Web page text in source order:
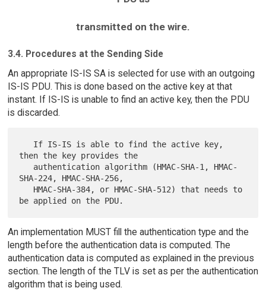
transmitted on the wire.
3.4. Procedures at the Sending Side
An appropriate IS-IS SA is selected for use with an outgoing
IS-IS PDU. This is done based on the active key at that
instant. If IS-IS is unable to find an active key, then the PDU
is discarded.
then the key provides the
SHA-224, HMAC-SHA-256,
An implementation MUST fill the authentication type and the
length before the authentication data is computed. The
authentication data is computed as explained in the previous
section. The length of the TLV is set as per the authentication
algorithm that is being used.